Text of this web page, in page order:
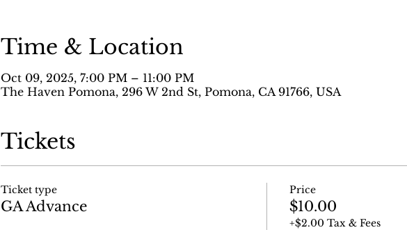
Time & Location
Oct 09, 2025, 7:00 PM – 11:00 PM
The Haven Pomona, 296 W 2nd St, Pomona, CA 91766, USA
Tickets
Ticket type
GA Advance
Price
$10.00
+$2.00 Tax & Fees